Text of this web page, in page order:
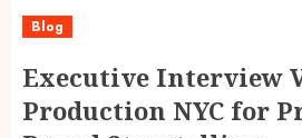
Blog
Executive Interview
Production NYC for